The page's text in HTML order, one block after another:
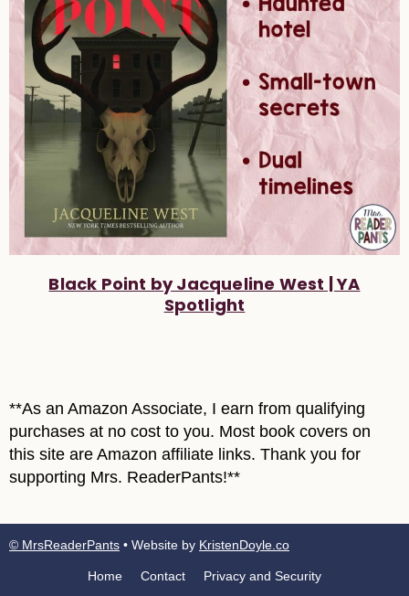
Black Point by Jacqueline West | YA
Spotlight
**As an Amazon Associate, I earn from qualifying
purchases at no cost to you. Most book covers on
this site are Amazon affiliate links. Thank you for
supporting Mrs. ReaderPants!**
© MrsReaderPants • Website by KristenDoyle.co
Home Contact Privacy and Security